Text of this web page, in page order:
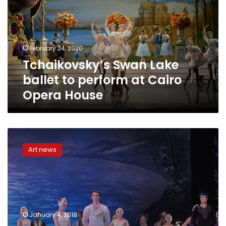
to
perform
at
Cairo
Opera
House
February 24, 2020
Tchaikovsky’s Swan Lake
ballet to perform at Cairo
Opera House
Lake
ballet
to
return
to
Cairo
and
Alexandria
Art news
January 4, 2018